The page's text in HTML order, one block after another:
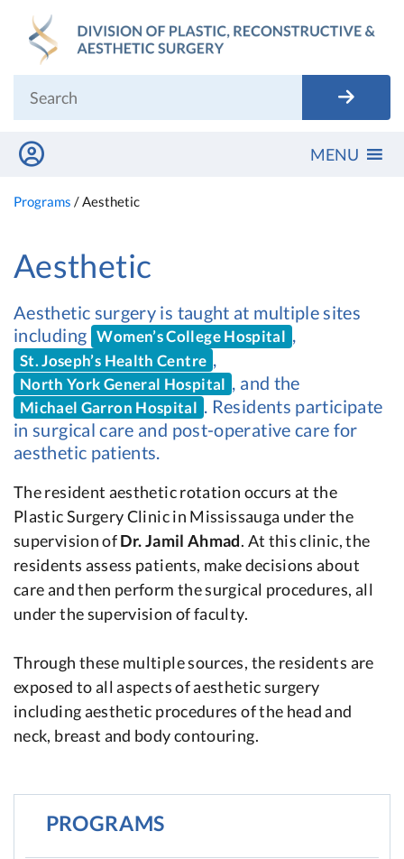
content
MENU
Programs /Aesthetic
Aesthetic
Aesthetic surgery is taught at multiple sites
including Women’s College Hospital ,
St. Joseph’s Health Centre ,
North York General Hospital , and the
Michael Garron Hospital . Residents participate
in surgical care and post-operative care for
aesthetic patients.
The resident aesthetic rotation occurs at the
Plastic Surgery Clinic in Mississauga under the
supervision ofDr. Jamil Ahmad. At this clinic, the
residents assess patients, make decisions about
care and then perform the surgical procedures, all
under the supervision of faculty.
Through these multiple sources, the residents are
exposed to all aspects of aesthetic surgery
including aesthetic procedures of the head and
neck, breast and body contouring.
PROGRAMS